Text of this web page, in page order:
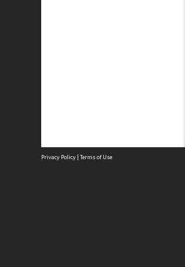
Privacy Policy | Terms of Use